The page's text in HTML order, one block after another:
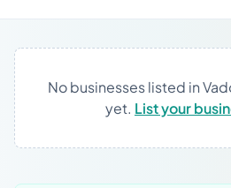
No businesses listed in
yet. List your